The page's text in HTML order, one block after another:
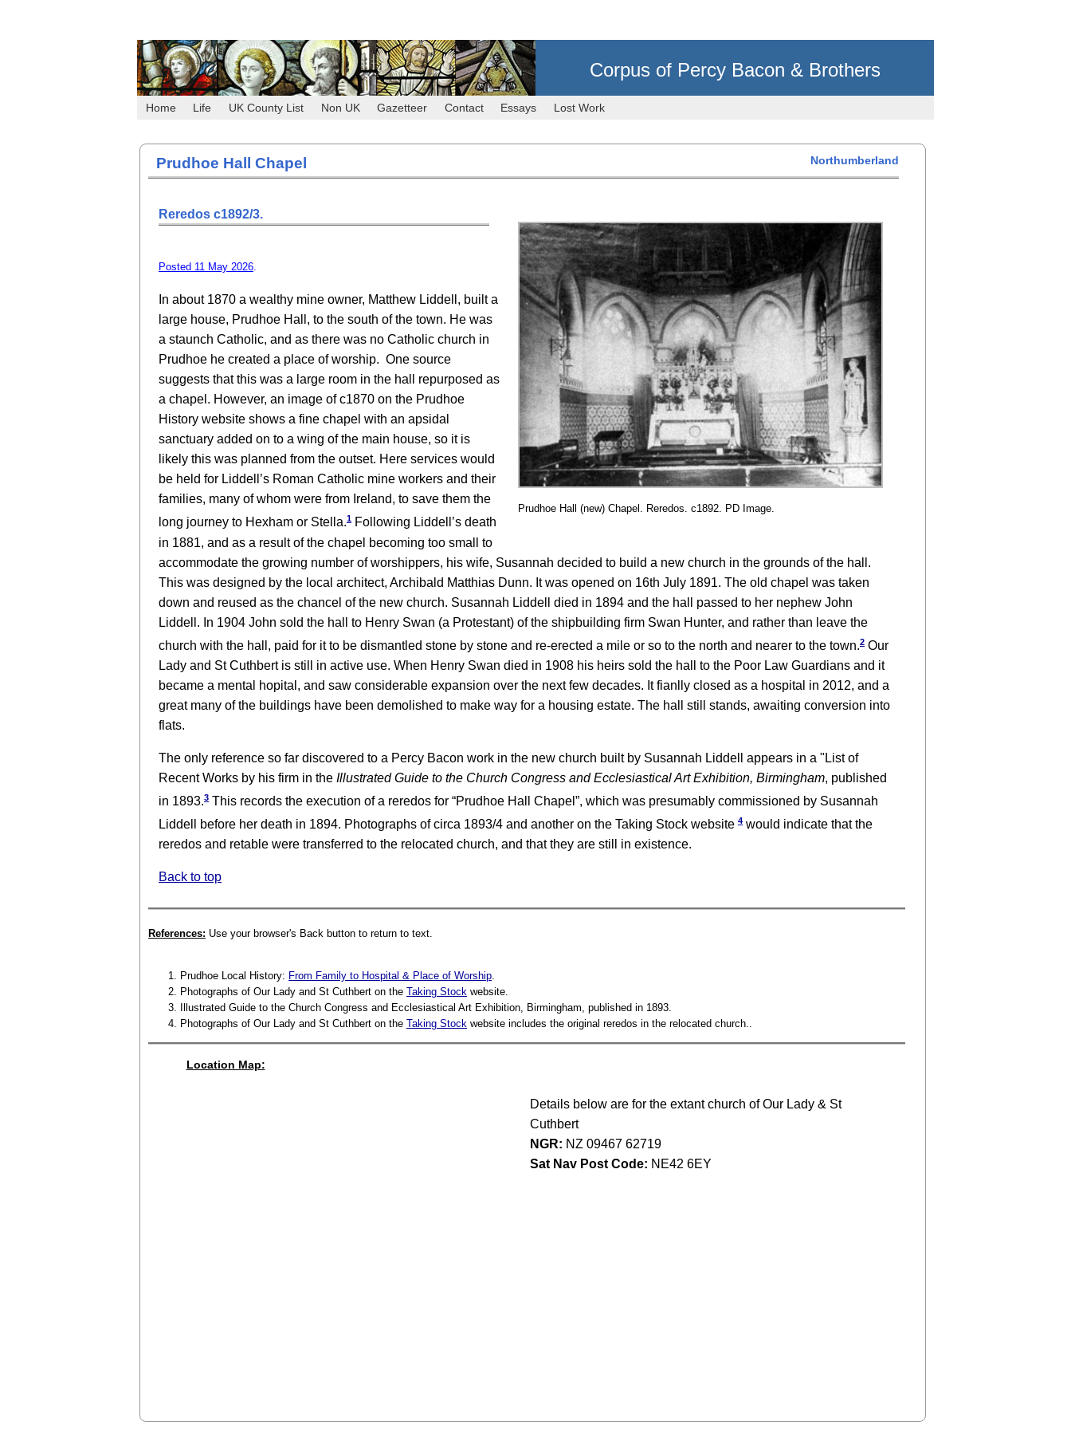
Corpus of Percy Bacon & Brothers
Home Life UK County List Non UK Gazetteer Contact Essays Lost Work
Prudhoe Hall Chapel Northumberland
Prudhoe Hall (new) Chapel. Reredos. c1892. PD Image.
Reredos c1892/3.
Posted 11 May 2026.
In about 1870 a wealthy mine owner, Matthew Liddell, built a
large house, Prudhoe Hall, to the south of the town. He was
a staunch Catholic, and as there was no Catholic church in
Prudhoe he created a place of worship. One source
suggests that this was a large room in the hall repurposed as
a chapel. However, an image of c1870 on the Prudhoe
History website shows a fine chapel with an apsidal
sanctuary added on to a wing of the main house, so it is
likely this was planned from the outset. Here services would
be held for Liddell’s Roman Catholic mine workers and their
families, many of whom were from Ireland, to save them the
long journey to Hexham or Stella.1 Following Liddell’s death
in 1881, and as a result of the chapel becoming too small to
accommodate the growing number of worshippers, his wife, Susannah decided to build a new church in the grounds of the hall.
This was designed by the local architect, Archibald Matthias Dunn. It was opened on 16th July 1891. The old chapel was taken
down and reused as the chancel of the new church. Susannah Liddell died in 1894 and the hall passed to her nephew John
Liddell. In 1904 John sold the hall to Henry Swan (a Protestant) of the shipbuilding firm Swan Hunter, and rather than leave the
church with the hall, paid for it to be dismantled stone by stone and re-erected a mile or so to the north and nearer to the town.2 Our
Lady and St Cuthbert is still in active use. When Henry Swan died in 1908 his heirs sold the hall to the Poor Law Guardians and it
became a mental hopital, and saw considerable expansion over the next few decades. It fianlly closed as a hospital in 2012, and a
great many of the buildings have been demolished to make way for a housing estate. The hall still stands, awaiting conversion into
flats.
The only reference so far discovered to a Percy Bacon work in the new church built by Susannah Liddell appears in a "List of
Recent Works by his firm in the Illustrated Guide to the Church Congress and Ecclesiastical Art Exhibition, Birmingham, published
in 1893.3 This records the execution of a reredos for “Prudhoe Hall Chapel”, which was presumably commissioned by Susannah
Liddell before her death in 1894. Photographs of circa 1893/4 and another on the Taking Stock website 4 would indicate that the
reredos and retable were transferred to the relocated church, and that they are still in existence.
Back to top
References: Use your browser's Back button to return to text.
Prudhoe Local History: From Family to Hospital & Place of Worship
Photographs of Our Lady and St Cuthbert on the Taking Stock website.
Illustrated Guide to the Church Congress and Ecclesiastical Art Exhibition, Birmingham, published in 1893.
Photographs of Our Lady and St Cuthbert on the Taking Stock website includes the original reredos in the relocated church..
Location Map:
Details below are for the extant church of Our Lady & St
Cuthbert
NGR: NZ 09467 62719
Sat Nav Post Code: NE42 6EY